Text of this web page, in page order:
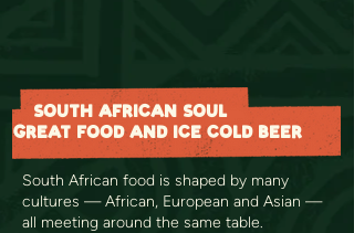
SOUTH AFRICAN SOUL
GREAT FOOD AND ICE COLD BEER
South African food is shaped by many
cultures — African, European and Asian —
all meeting around the same table.